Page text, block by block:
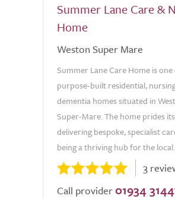
Summer Lane Care &
Home
Weston Super Mare
Summer Lane Care Home is
purpose-built residential,
dementia homes situated in
Super-Mare. The home prides
delivering bespoke, specialist
being a thriving hub for the
3
Call provider 01934